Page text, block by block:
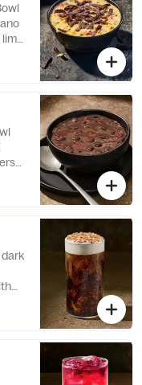
dark
- Naturally Flavored